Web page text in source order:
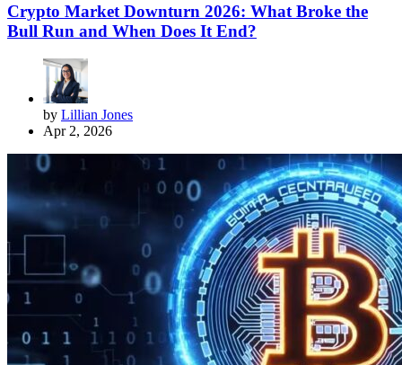
Crypto Market Downturn 2026: What Broke the
Bull Run and When Does It End?
by Lillian Jones
Apr 2, 2026